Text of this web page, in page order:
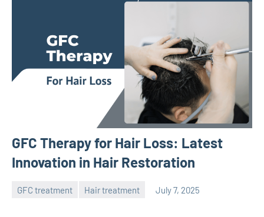
GFC Therapy for Hair Loss: Latest
Innovation in Hair Restoration
GFC treatment Hair treatment July 7, 2025